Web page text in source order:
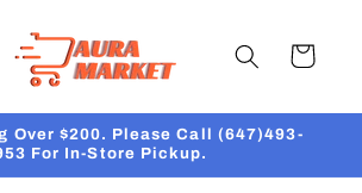
Cart
Over $200. Please Call (647)493-
For In-Store Pickup.